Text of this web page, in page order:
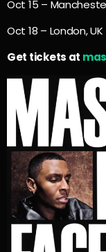
Oct 15 –
Oct 18 – London,
Get tickets at